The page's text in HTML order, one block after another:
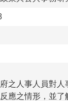
之人事人員對人
應之情形，並了